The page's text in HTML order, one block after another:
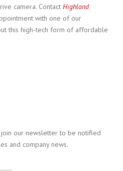
camera. Contact Highland
with one of our
this high-tech form of affordable
our newsletter to be notified
and company news.